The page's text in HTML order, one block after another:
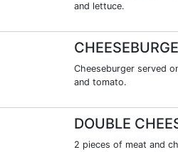
and lettuce.
Cheeseburger served
and tomato.
DOUBLE
2 pieces of meat and